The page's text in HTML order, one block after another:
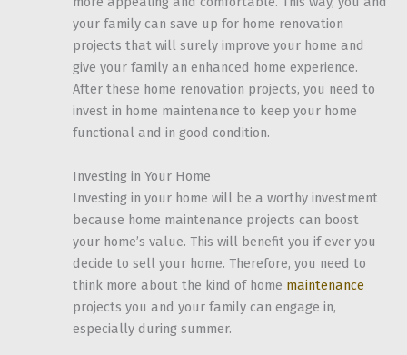
your family can save up for home renovation
projects that will surely improve your home and
give your family an enhanced home experience.
After these home renovation projects, you need to
invest in home maintenance to keep your home
functional and in good condition.
Investing in Your Home
Investing in your home will be a worthy investment
because home maintenance projects can boost
your home’s value. This will benefit you if ever you
decide to sell your home. Therefore, you need to
think more about the kind of home maintenance
projects you and your family can engage in,
especially during summer.